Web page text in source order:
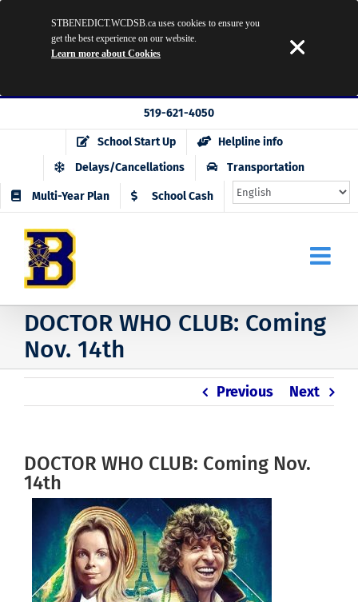
to
519-621-4050
School Start Up
Helpline info
Delays/Cancellations
Transportation
Multi-Year Plan School Cash
DOCTOR WHO CLUB: Coming
Nov. 14th
Previous Next
DOCTOR WHO CLUB: Coming Nov.
14th
STBENEDICT.WCDSB.ca uses cookies to ensure you
get the best experience on our website.
Learn more about Cookies